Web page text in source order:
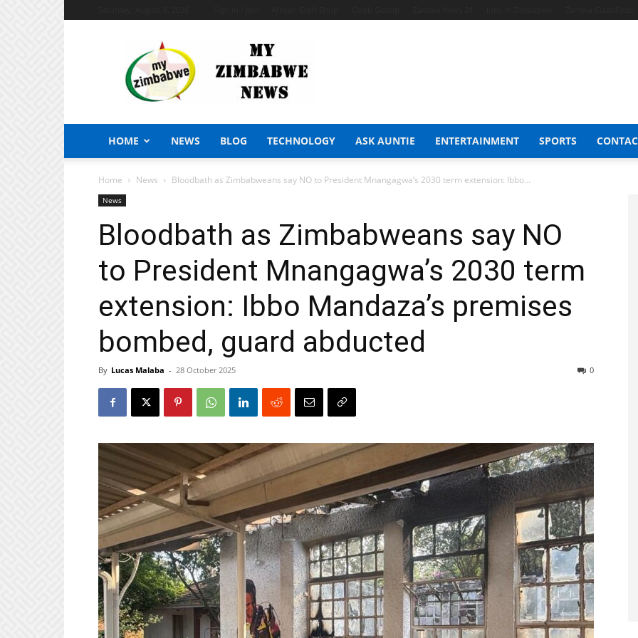
Zimbabwe
News
HOME NEWS BLOG TECHNOLOGY ASK AUNTIE ENTERTAINMENT SPORTS
Home News Bloodbath as Zimbabweans say NO to President Mnangagwa’s 2030 term extension: Ibbo...
News
Bloodbath as Zimbabweans say NO
to President Mnangagwa’s 2030 term
extension: Ibbo Mandaza’s premises
bombed, guard abducted
By Lucas Malaba - 28 October 2025 0